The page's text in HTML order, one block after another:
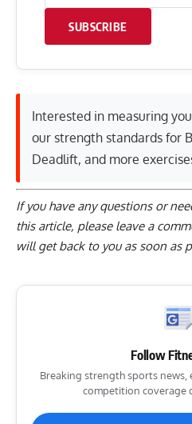
SUBSCRIBE
Interested in measuring
our strength standards for
Deadlift, and more
If you have any questions or
this article, please leave a
will get back to you as soon as
Follow
Breaking strength sports
competition coverage